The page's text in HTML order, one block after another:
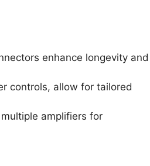
enhance longevity and
controls, allow for tailored
amplifiers for